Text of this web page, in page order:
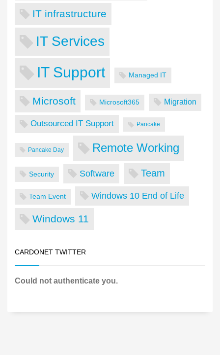
IT infrastructure
IT Services
IT Support Managed IT
Microsoft Microsoft365 Migration
Outsourced IT Support Pancake
Pancake Day Remote Working
Security Software Team
Team Event Windows 10 End of Life
Windows 11
CARDONET TWITTER
Could not authenticate you.